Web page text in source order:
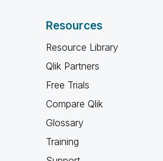
Resources
Resource Library
Qlik Partners
Free Trials
Compare Qlik
Glossary
Training